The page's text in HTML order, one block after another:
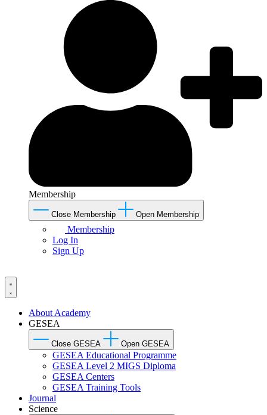
Membership
Close Membership Open Membership
Membership
Log In
Sign Up
About Academy
GESEA
Close GESEA Open GESEA
GESEA Educational Programme
GESEA Level 2 MIGS Diploma
GESEA Centers
GESEA Training Tools
Journal
Science